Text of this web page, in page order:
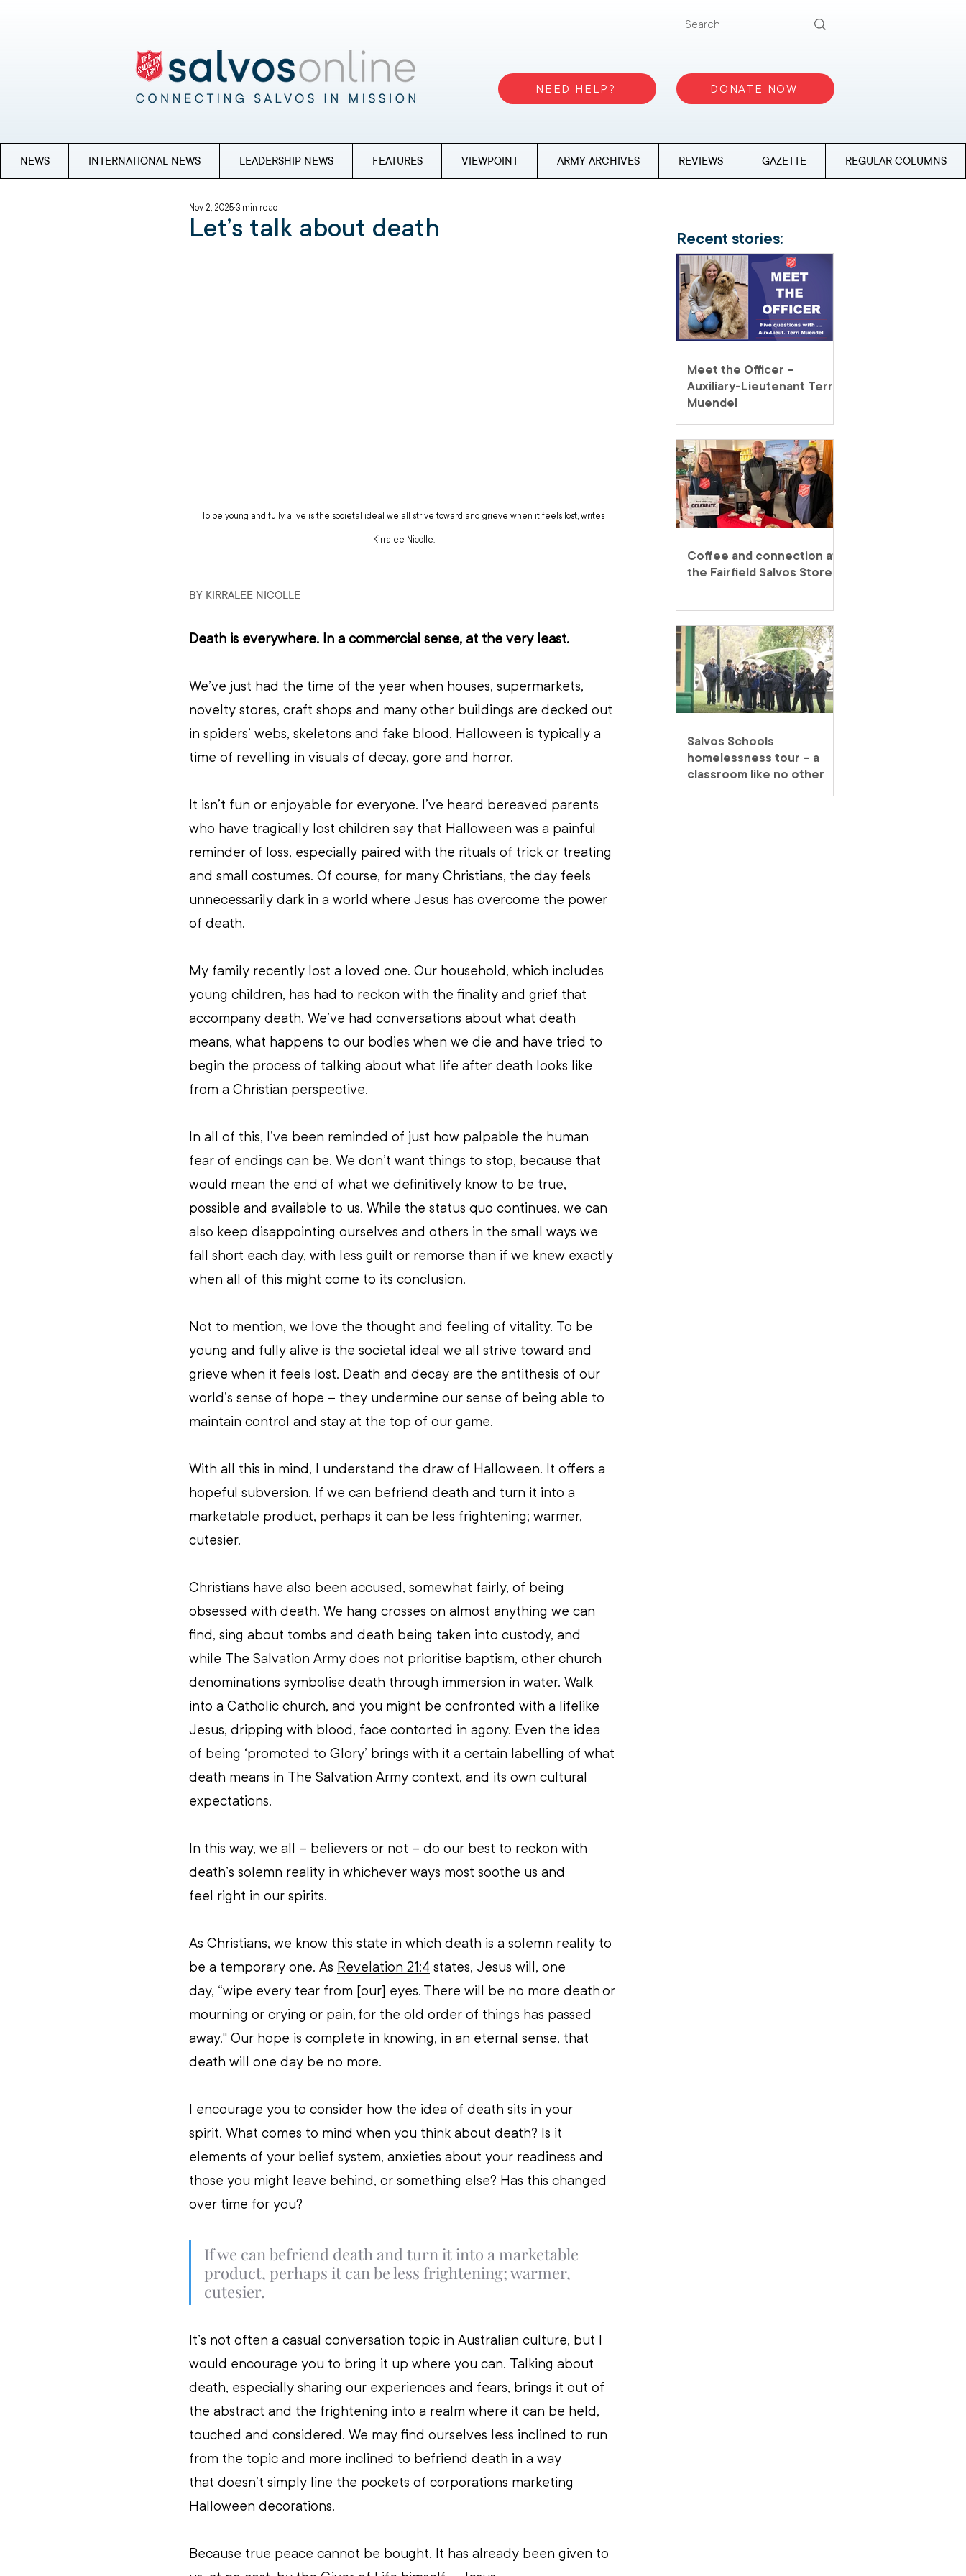
NEED HELP? DONATE NOW
NEWS INTERNATIONAL NEWS LEADERSHIP NEWS FEATURES VIEWPOINT ARMY ARCHIVES REVIEWS GAZETTE REGULAR COLUMNS
Let’s talk about death
Nov 2, 20253 min read
To be young and fully alive is the societal ideal we all strive toward and grieve when it feels lost, writes
Kirralee Nicolle.
BY KIRRALEE NICOLLE
Death is everywhere. In a commercial sense, at the very least.
We’ve just had the time of the year when houses, supermarkets,
novelty stores, craft shops and many other buildings are decked out
in spiders’ webs, skeletons and fake blood. Halloween is typically a
time of revelling in visuals of decay, gore and horror.
It isn’t fun or enjoyable for everyone. I’ve heard bereaved parents
who have tragically lost children say that Halloween was a painful
reminder of loss, especially paired with the rituals of trick or treating
and small costumes. Of course, for many Christians, the day feels
unnecessarily dark in a world where Jesus has overcome the power
of death.
My family recently lost a loved one. Our household, which includes
young children, has had to reckon with the finality and grief that
accompany death. We’ve had conversations about what death
means, what happens to our bodies when we die and have tried to
begin the process of talking about what life after death looks like
from a Christian perspective.
In all of this, I’ve been reminded of just how palpable the human
fear of endings can be. We don’t want things to stop, because that
would mean the end of what we definitively know to be true,
possible and available to us. While the status quo continues, we can
also keep disappointing ourselves and others in the small ways we
fall short each day, with less guilt or remorse than if we knew exactly
when all of this might come to its conclusion.
Not to mention, we love the thought and feeling of vitality. To be
young and fully alive is the societal ideal we all strive toward and
grieve when it feels lost. Death and decay are the antithesis of our
world’s sense of hope – they undermine our sense of being able to
maintain control and stay at the top of our game.
With all this in mind, I understand the draw of Halloween. It offers a
hopeful subversion. If we can befriend death and turn it into a
marketable product, perhaps it can be less frightening; warmer,
cutesier.
Christians have also been accused, somewhat fairly, of being
obsessed with death. We hang crosses on almost anything we can
find, sing about tombs and death being taken into custody, and
while The Salvation Army does not prioritise baptism, other church
denominations symbolise death through immersion in water. Walk
into a Catholic church, and you might be confronted with a lifelike
Jesus, dripping with blood, face contorted in agony. Even the idea
of being ‘promoted to Glory’ brings with it a certain labelling of what
death means in The Salvation Army context, and its own cultural
expectations.
In this way, we all – believers or not – do our best to reckon with
death’s solemn reality in whichever ways most soothe us and
feel right in our spirits.
As Christians, we know this state in which death is a solemn reality to
be a temporary one. As Revelation 21:4 states, Jesus will, one
day, “wipe every tear from [our] eyes. There will be no more death or
mourning or crying or pain, for the old order of things has passed
away." Our hope is complete in knowing, in an eternal sense, that
death will one day be no more.
I encourage you to consider how the idea of death sits in your
spirit. What comes to mind when you think about death? Is it
elements of your belief system, anxieties about your readiness and
those you might leave behind, or something else? Has this changed
over time for you?
If we can befriend death and turn it into a marketable
product, perhaps it can be less frightening; warmer,
cutesier.
It’s not often a casual conversation topic in Australian culture, but I
would encourage you to bring it up where you can. Talking about
death, especially sharing our experiences and fears, brings it out of
the abstract and the frightening into a realm where it can be held,
touched and considered. We may find ourselves less inclined to run
from the topic and more inclined to befriend death in a way
that doesn’t simply line the pockets of corporations marketing
Halloween decorations.
Because true peace cannot be bought. It has already been given to
Recent stories:
Meet the Officer –
Auxiliary-Lieutenant Terri
Muendel
Coffee and connection at
the Fairfield Salvos Store
Salvos Schools
homelessness tour – a
classroom like no other